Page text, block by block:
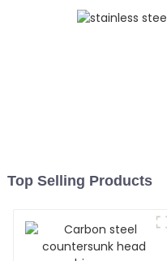
Top Selling Products